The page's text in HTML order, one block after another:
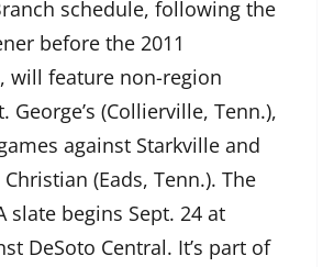
schedule, following the
before the 2011
will feature non-region
George’s (Collierville, Tenn.),
against Starkville and
(Eads, Tenn.). The
slate begins Sept. 24 at
DeSoto Central. It’s part of